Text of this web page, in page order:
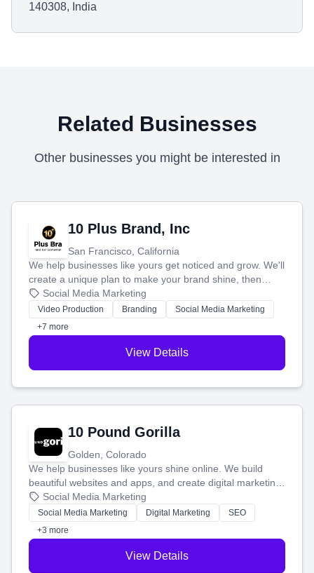
140308, India
Related Businesses
Other businesses you might be interested in
10 Plus Brand, Inc
San Francisco, California
We help businesses like yours get noticed and grow. We'll
create a unique plan to make your brand shine, then
produce engaging content—like videos and websites—to
tell your story and connect you with the perfect
customers.
Social Media Marketing
Video Production Branding
Social Media Marketing
+7 more
View Details
10 Pound Gorilla
Golden, Colorado
We help businesses like yours shine online. We build
beautiful websites and apps, and create digital marketing
that brings in more customers and helps you make more
money.
Social Media Marketing
Social Media Marketing Digital Marketing
SEO
+3 more
View Details